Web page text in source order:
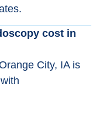
cost in
City, IA is